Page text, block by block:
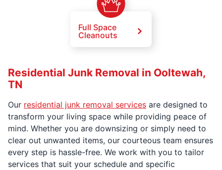
Full Space
Cleanouts
Residential Junk Removal in Ooltewah,
TN
Our residential junk removal services are designed to
transform your living space while providing peace of
mind. Whether you are downsizing or simply need to
clear out unwanted items, our courteous team ensures
every step is hassle-free. We work with you to tailor
services that suit your schedule and specific